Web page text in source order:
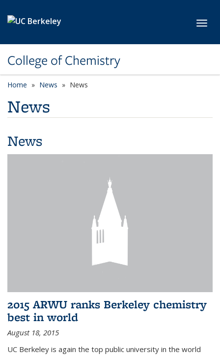
College of Chemistry
Home News News
News
News
2015 ARWU ranks Berkeley chemistry
best in world
August 18, 2015
UC Berkeley is again the top public university in the world